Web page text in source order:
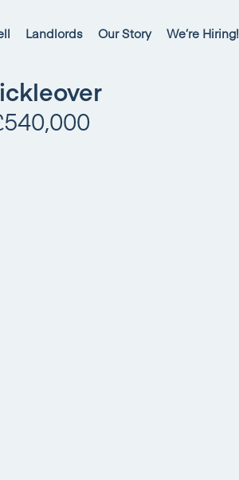
Landlords Our Story We’re Hiring!